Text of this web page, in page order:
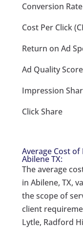
Conversion Rate
Cost Per Click
Return on Ad
Ad Quality Score
Impression
Click Share
Average Cost
Abilene TX:
The average
in Abilene, TX,
the scope of
client
Lytle, Radford